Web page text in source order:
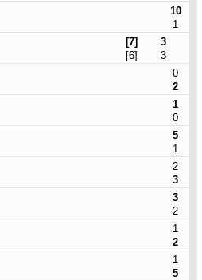
10
1
[7]
3
[6]
3
0
2
1
0
5
1
2
3
3
2
1
2
1
5